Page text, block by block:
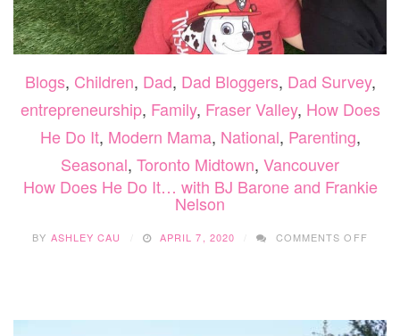
Blogs, Children, Dad, Dad Bloggers, Dad Survey,
entrepreneurship, Family, Fraser Valley, How Does
He Do It, Modern Mama, National, Parenting,
Seasonal, Toronto Midtown, Vancouver
How Does He Do It… with BJ Barone and Frankie
Nelson
BY ASHLEY CAU APRIL 7, 2020 COMMENTS OFF
WITH